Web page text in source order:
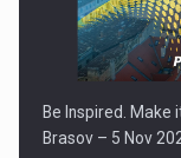
Be Inspired. Make
Brasov – 5 Nov